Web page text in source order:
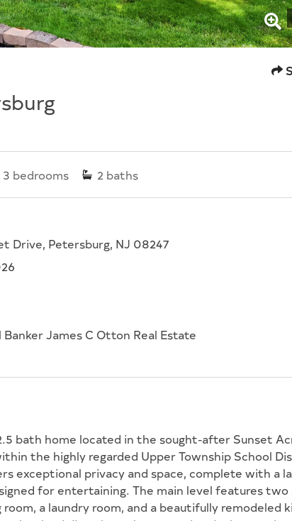
3 bedrooms 2 baths
Drive, Petersburg, NJ 08247
Banker James C Otton Real Estate
bath home located in the sought-after Sunset
the highly regarded Upper Township School
exceptional privacy and space, complete with a
for entertaining. The main level features two
a laundry room, and a beautifully remodeled